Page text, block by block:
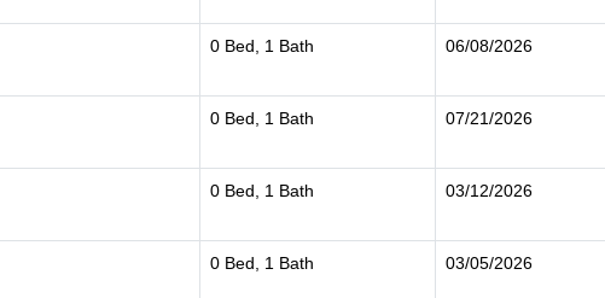
0 Bed, 1 Bath 06/08/2026
0 Bed, 1 Bath 07/21/2026
0 Bed, 1 Bath 03/12/2026
0 Bed, 1 Bath 03/05/2026